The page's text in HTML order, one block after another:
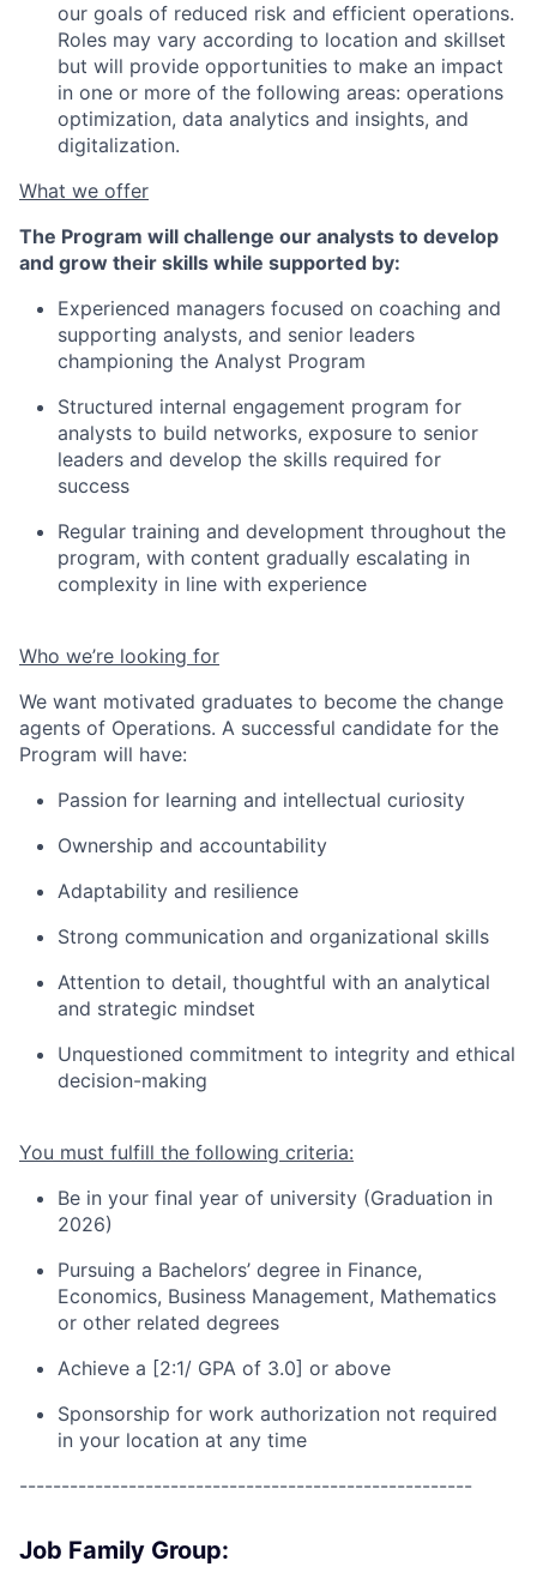
our goals of reduced risk and efficient operations.
Roles may vary according to location and skillset
but will provide opportunities to make an impact
in one or more of the following areas: operations
optimization, data analytics and insights, and
digitalization.
What we offer
The Program will challenge our analysts to develop
and grow their skills while supported by:
Experienced managers focused on coaching and
supporting analysts, and senior leaders
championing the Analyst Program
Structured internal engagement program for
analysts to build networks, exposure to senior
leaders and develop the skills required for
success
Regular training and development throughout the
program, with content gradually escalating in
complexity in line with experience
Who we’re looking for
We want motivated graduates to become the change
agents of Operations. A successful candidate for the
Program will have:
Passion for learning and intellectual curiosity
Ownership and accountability
Adaptability and resilience
Strong communication and organizational skills
Attention to detail, thoughtful with an analytical
and strategic mindset
Unquestioned commitment to integrity and ethical
decision-making
You must fulfill the following criteria:
Be in your final year of university (Graduation in
2026)
Pursuing a Bachelors’ degree in Finance,
Economics, Business Management, Mathematics
or other related degrees
Achieve a [2:1/ GPA of 3.0] or above
Sponsorship for work authorization not required
in your location at any time
------------------------------------------------------
Job Family Group: